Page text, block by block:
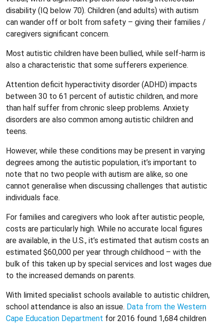
disability (IQ below 70). Children (and adults) with autism
can wander off or bolt from safety – giving their families /
caregivers significant concern.
Most autistic children have been bullied, while self-harm is
also a characteristic that some sufferers experience.
Attention deficit hyperactivity disorder (ADHD) impacts
between 30 to 61 percent of autistic children, and more
than half suffer from chronic sleep problems. Anxiety
disorders are also common among autistic children and
teens.
However, while these conditions may be present in varying
degrees among the autistic population, it’s important to
note that no two people with autism are alike, so one
cannot generalise when discussing challenges that autistic
individuals face.
For families and caregivers who look after autistic people,
costs are particularly high. While no accurate local figures
are available, in the U.S., it’s estimated that autism costs an
estimated $60,000 per year through childhood – with the
bulk of this taken up by special services and lost wages due
to the increased demands on parents.
With limited specialist schools available to autistic children,
school attendance is also an issue. Data from the Western
Cape Education Department for 2016 found 1,684 children